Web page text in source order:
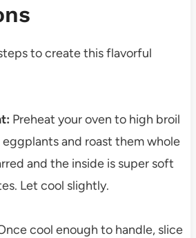
to create this flavorful
Preheat your oven to high broil
eggplants and roast them whole
and the inside is super soft
Let cool slightly.
cool enough to handle, slice